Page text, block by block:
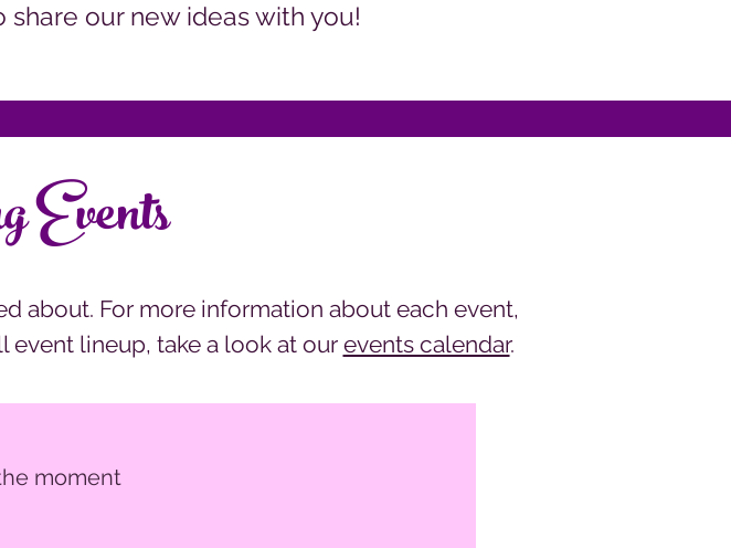
our new ideas with you!
Events
about. For more information about each event,
event lineup, take a look at our events calendar.
moment